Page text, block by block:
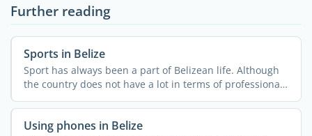
Further reading
Sports in Belize
Sport has always been a part of Belizean life. Although
the country does not have a lot in terms of professional
...
Using phones in Belize